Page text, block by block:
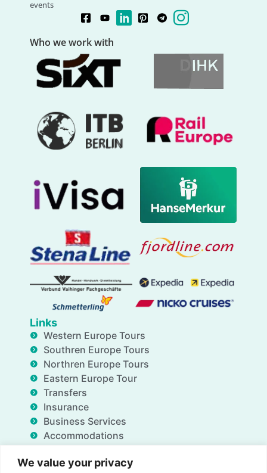
We value your privacy
events
Who we work with
Links
Western Europe Tours
Southren Europe Tours
Northren Europe Tours
Eastern Europe Tour
Transfers
Insurance
Business Services
Accommodations
FAQ